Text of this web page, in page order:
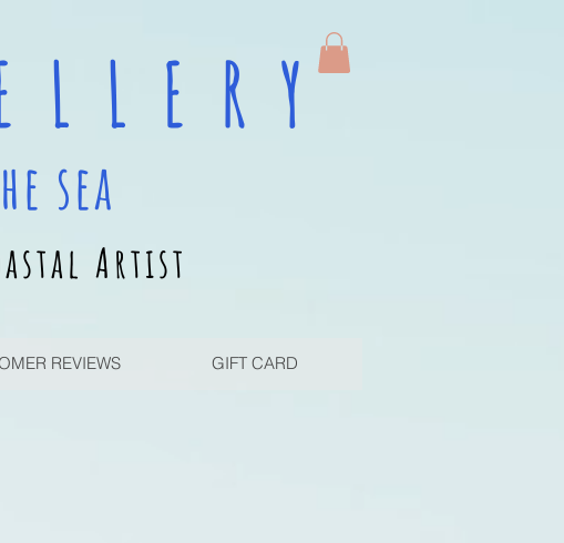
L E R Y
Artist
sea
REVIEWS GIFT CARD